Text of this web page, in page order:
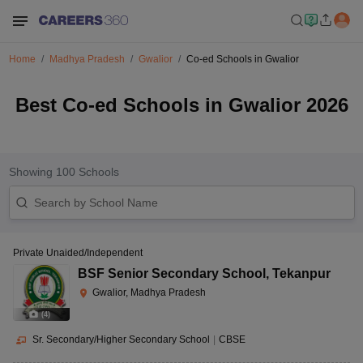
Home Madhya Pradesh Gwalior Co-ed Schools in Gwalior
Best Co-ed Schools in Gwalior 2026
Showing 100 Schools
(4)
Private Unaided/Independent
BSF Senior Secondary School , Tekanpur
Gwalior, Madhya Pradesh
Sr. Secondary/Higher Secondary School CBSE